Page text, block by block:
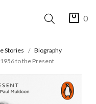
0
Stories
Biography
to the Present